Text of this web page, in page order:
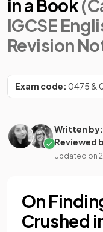
in a Book
IGCSE
Revision
Exam code: 0475 &
Written by:
Reviewed
Updated on
On
Crushed